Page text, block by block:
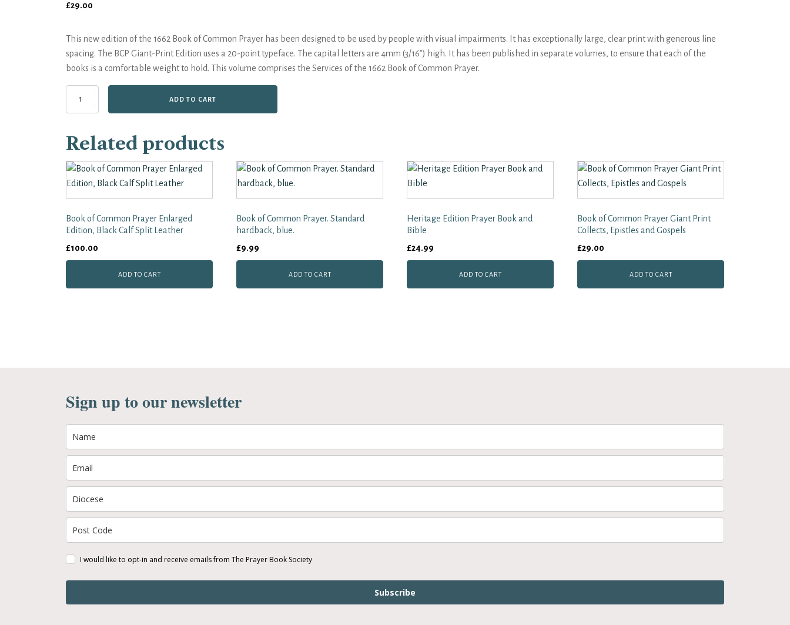
£29.00
This new edition of the 1662 Book of Common Prayer has been designed to be used by people with visual impairments. It has exceptionally large, clear print with generous line
spacing. The BCP Giant-Print Edition uses a 20-point typeface. The capital letters are 4mm (3/16”) high. It has been published in separate volumes, to ensure that each of the
books is a comfortable weight to hold. This volume comprises the Services of the 1662 Book of Common Prayer.
Giant
Print
Services
quantity
ADD TO CART
Related products
Book of Common Prayer Enlarged
Edition, Black Calf Split Leather
£100.00
ADD TO CART
Book of Common Prayer. Standard
hardback, blue.
£9.99
ADD TO CART
Heritage Edition Prayer Book and
Bible
£24.99
ADD TO CART
Book of Common Prayer Giant Print
Collects, Epistles and Gospels
£29.00
ADD TO CART
Sign up to our newsletter
I would like to opt-in and receive emails from The Prayer Book Society
Subscribe